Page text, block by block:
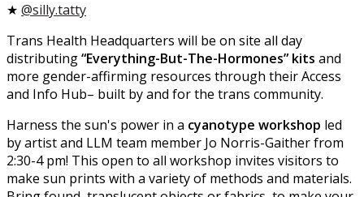
★ @silly.tatty
Trans Health Headquarters will be on site all day
distributing“Everything-But-The-Hormones” kits and
more gender-affirming resources through their Access
and Info Hub– built by and for the trans community.
Harness the sun's power in a cyanotype workshop led
by artist and LLM team member Jo Norris-Gaither from
2:30-4 pm! This open to all workshop invites visitors to
make sun prints with a variety of methods and materials.